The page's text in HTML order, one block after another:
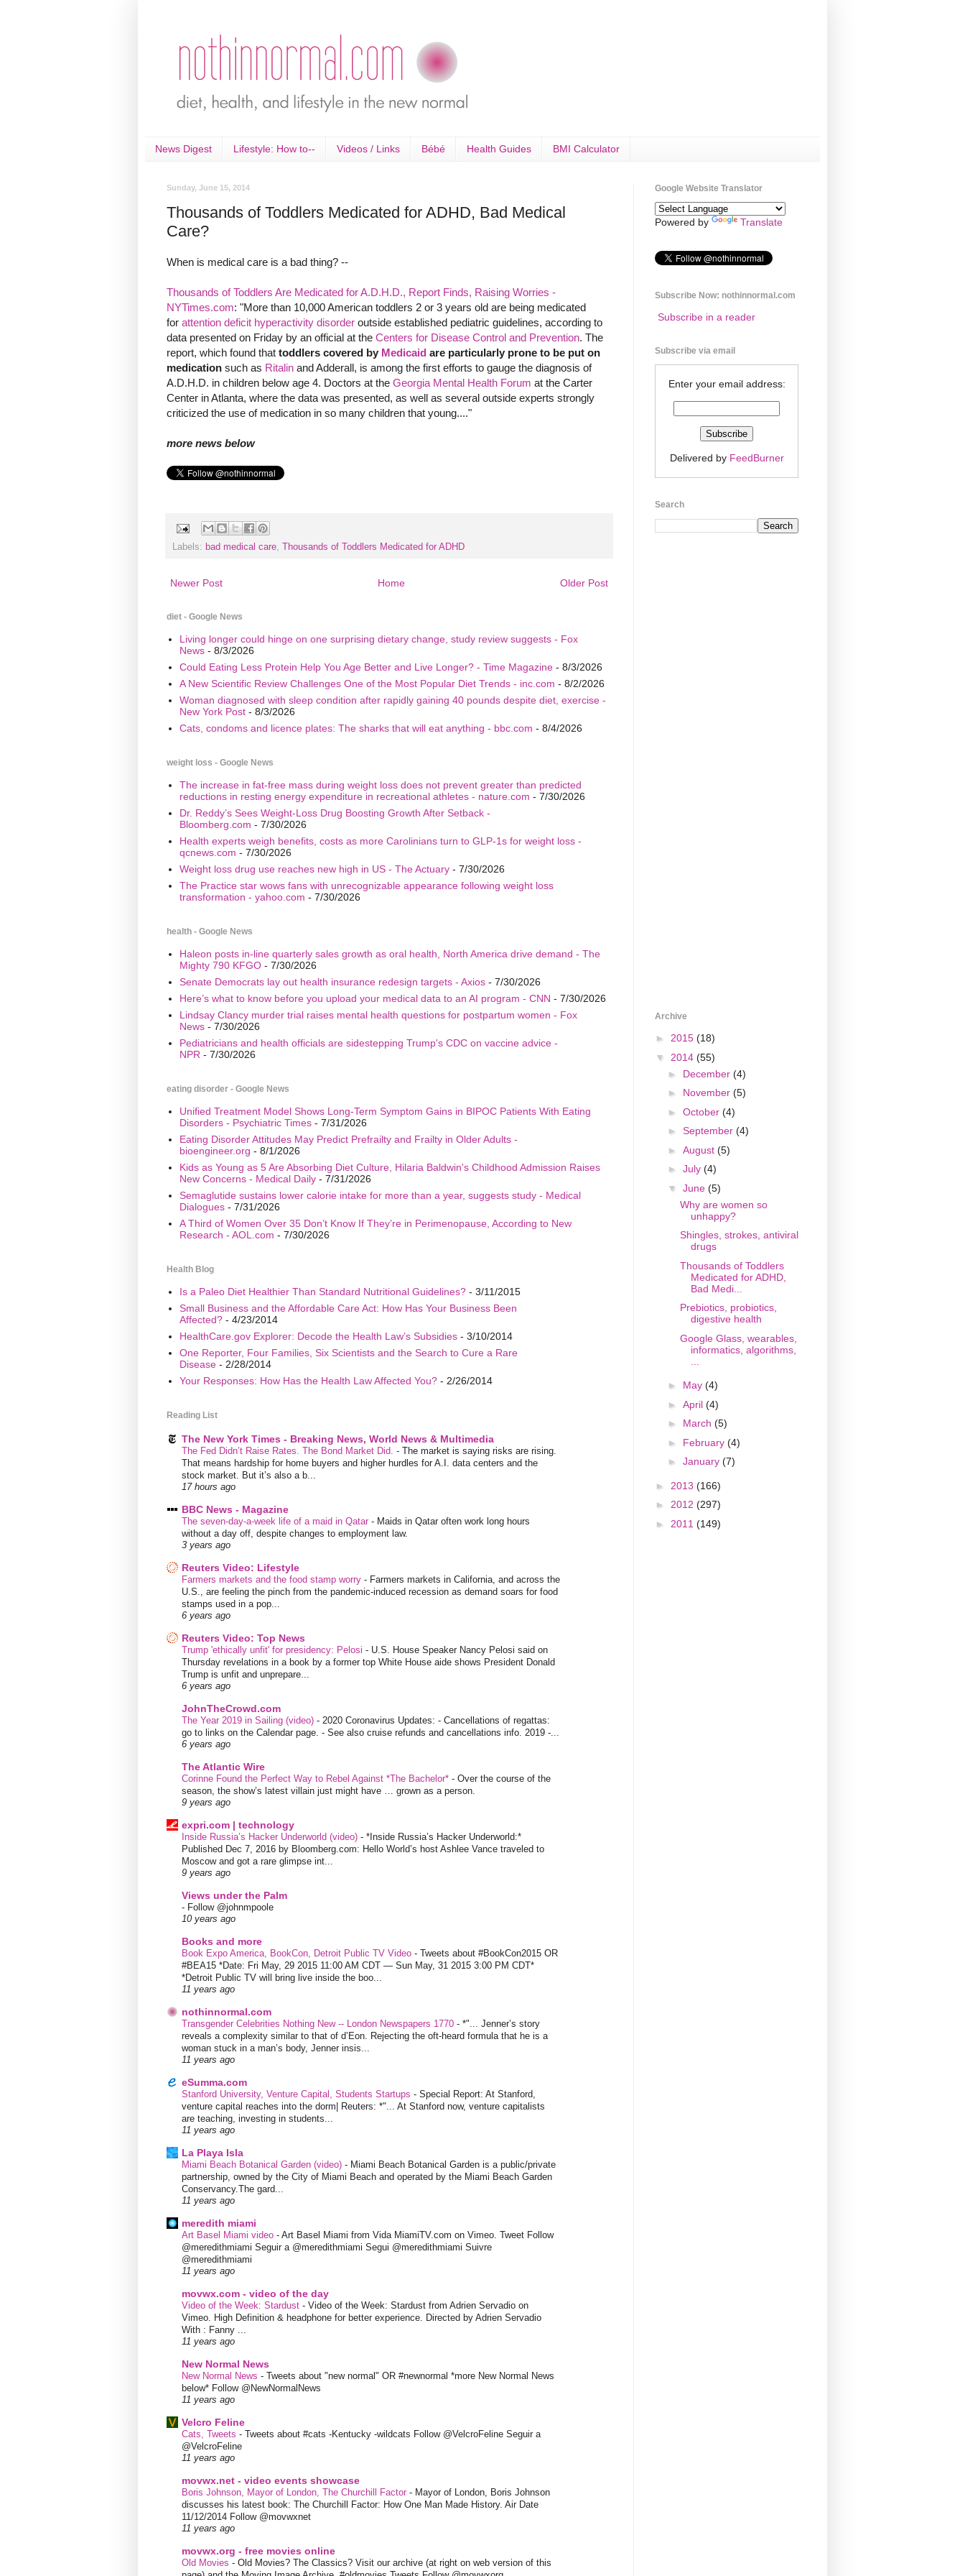
News Digest Lifestyle: How to-- Videos / Links Bébé Health Guides BMI Calculator
Sunday, June 15, 2014
Thousands of Toddlers Medicated for ADHD, Bad Medical
Care?
When is medical care is a bad thing? --
Thousands of Toddlers Are Medicated for A.D.H.D., Report Finds, Raising Worries -
NYTimes.com: "More than 10,000 American toddlers 2 or 3 years old are being medicated
for attention deficit hyperactivity disorder outside established pediatric guidelines, according to
data presented on Friday by an official at the Centers for Disease Control and Prevention. The
report, which found that toddlers covered by Medicaid are particularly prone to be put on
medication such as Ritalin and Adderall, is among the first efforts to gauge the diagnosis of
A.D.H.D. in children below age 4. Doctors at the Georgia Mental Health Forum at the Carter
Center in Atlanta, where the data was presented, as well as several outside experts strongly
criticized the use of medication in so many children that young...."
more news below
Labels: bad medical care, Thousands of Toddlers Medicated for ADHD
Newer Post Older Post
Home
diet - Google News
Living longer could hinge on one surprising dietary change, study review suggests - Fox
News- 8/3/2026
Could Eating Less Protein Help You Age Better and Live Longer? - Time Magazine- 8/3/2026
A New Scientific Review Challenges One of the Most Popular Diet Trends - inc.com - 8/2/2026
Woman diagnosed with sleep condition after rapidly gaining 40 pounds despite diet, exercise -
New York Post- 8/3/2026
Cats, condoms and licence plates: The sharks that will eat anything - bbc.com - 8/4/2026
weight loss - Google News
The increase in fat-free mass during weight loss does not prevent greater than predicted
reductions in resting energy expenditure in recreational athletes - nature.com - 7/30/2026
Dr. Reddy’s Sees Weight-Loss Drug Boosting Growth After Setback -
Bloomberg.com - 7/30/2026
Health experts weigh benefits, costs as more Carolinians turn to GLP-1s for weight loss -
qcnews.com - 7/30/2026
Weight loss drug use reaches new high in US - The Actuary- 7/30/2026
The Practice star wows fans with unrecognizable appearance following weight loss
transformation - yahoo.com - 7/30/2026
health - Google News
Haleon posts in-line quarterly sales growth as oral health, North America drive demand - The
Mighty 790 KFGO- 7/30/2026
Senate Democrats lay out health insurance redesign targets - Axios- 7/30/2026
Here’s what to know before you upload your medical data to an AI program - CNN - 7/30/2026
Lindsay Clancy murder trial raises mental health questions for postpartum women - Fox
News- 7/30/2026
Pediatricians and health officials are sidestepping Trump's CDC on vaccine advice -
NPR - 7/30/2026
eating disorder - Google News
Unified Treatment Model Shows Long-Term Symptom Gains in BIPOC Patients With Eating
Disorders - Psychiatric Times- 7/31/2026
Eating Disorder Attitudes May Predict Prefrailty and Frailty in Older Adults -
bioengineer.org - 8/1/2026
Kids as Young as 5 Are Absorbing Diet Culture, Hilaria Baldwin's Childhood Admission Raises
New Concerns - Medical Daily- 7/31/2026
Semaglutide sustains lower calorie intake for more than a year, suggests study - Medical
Dialogues- 7/31/2026
A Third of Women Over 35 Don’t Know If They’re in Perimenopause, According to New
Research - AOL.com - 7/30/2026
Health Blog
Is a Paleo Diet Healthier Than Standard Nutritional Guidelines?- 3/11/2015
Small Business and the Affordable Care Act: How Has Your Business Been
Affected?- 4/23/2014
HealthCare.gov Explorer: Decode the Health Law’s Subsidies- 3/10/2014
One Reporter, Four Families, Six Scientists and the Search to Cure a Rare
Disease- 2/28/2014
Your Responses: How Has the Health Law Affected You?- 2/26/2014
Reading List
The New York Times - Breaking News, World News & Multimedia
The Fed Didn’t Raise Rates. The Bond Market Did. - The market is saying risks are rising.
That means hardship for home buyers and higher hurdles for A.I. data centers and the
stock market. But it’s also a b...
17 hours ago
BBC News - Magazine
The seven-day-a-week life of a maid in Qatar - Maids in Qatar often work long hours
without a day off, despite changes to employment law.
3 years ago
Reuters Video: Lifestyle
Farmers markets and the food stamp worry - Farmers markets in California, and across the
U.S., are feeling the pinch from the pandemic-induced recession as demand soars for food
stamps used in a pop...
6 years ago
Reuters Video: Top News
Trump 'ethically unfit' for presidency: Pelosi - U.S. House Speaker Nancy Pelosi said on
Thursday revelations in a book by a former top White House aide shows President Donald
Trump is unfit and unprepare...
6 years ago
JohnTheCrowd.com
The Year 2019 in Sailing (video) - 2020 Coronavirus Updates: - Cancellations of regattas:
go to links on the Calendar page. - See also cruise refunds and cancellations info. 2019 -...
6 years ago
The Atlantic Wire
Corinne Found the Perfect Way to Rebel Against *The Bachelor* - Over the course of the
season, the show’s latest villain just might have … grown as a person.
9 years ago
expri.com | technology
Inside Russia’s Hacker Underworld (video) - *Inside Russia’s Hacker Underworld:*
Published Dec 7, 2016 by Bloomberg.com: Hello World’s host Ashlee Vance traveled to
Moscow and got a rare glimpse int...
9 years ago
Views under the Palm
- Follow @johnmpoole
10 years ago
Books and more
Book Expo America, BookCon, Detroit Public TV Video - Tweets about #BookCon2015 OR
#BEA15 *Date: Fri May, 29 2015 11:00 AM CDT — Sun May, 31 2015 3:00 PM CDT*
*Detroit Public TV will bring live inside the boo...
11 years ago
nothinnormal.com
Transgender Celebrities Nothing New -- London Newspapers 1770 - *"... Jenner’s story
reveals a complexity similar to that of d’Eon. Rejecting the oft-heard formula that he is a
woman stuck in a man’s body, Jenner insis...
11 years ago
eSumma.com
Stanford University, Venture Capital, Students Startups - Special Report: At Stanford,
venture capital reaches into the dorm| Reuters: *"... At Stanford now, venture capitalists
are teaching, investing in students...
11 years ago
La Playa Isla
Miami Beach Botanical Garden (video) - Miami Beach Botanical Garden is a public/private
partnership, owned by the City of Miami Beach and operated by the Miami Beach Garden
Conservancy.The gard...
11 years ago
meredith miami
Art Basel Miami video - Art Basel Miami from Vida MiamiTV.com on Vimeo. Tweet Follow
@meredithmiami Seguir a @meredithmiami Segui @meredithmiami Suivre
@meredithmiami
11 years ago
movwx.com - video of the day
Video of the Week: Stardust - Video of the Week: Stardust from Adrien Servadio on
Vimeo. High Definition & headphone for better experience. Directed by Adrien Servadio
With : Fanny ...
11 years ago
New Normal News
New Normal News - Tweets about "new normal" OR #newnormal *more New Normal News
below* Follow @NewNormalNews
11 years ago
Velcro Feline
Cats, Tweets - Tweets about #cats -Kentucky -wildcats Follow @VelcroFeline Seguir a
@VelcroFeline
11 years ago
movwx.net - video events showcase
Boris Johnson, Mayor of London, The Churchill Factor - Mayor of London, Boris Johnson
discusses his latest book: The Churchill Factor: How One Man Made History. Air Date
11/12/2014 Follow @movwxnet
11 years ago
movwx.org - free movies online
Old Movies - Old Movies? The Classics? Visit our archive (at right on web version of this
Google Website Translator
Powered by Translate
Subscribe Now: nothinnormal.com
Subscribe in a reader
Subscribe via email
Enter your email address:
Delivered by FeedBurner
Search
Archive
► 2015 (18)
▼ 2014 (55)
► December (4)
► November (5)
► October (4)
► September (4)
► August (5)
► July (4)
▼ June (5)
Why are women so
unhappy?
Shingles, strokes, antiviral
drugs
Thousands of Toddlers
Medicated for ADHD,
Bad Medi...
Prebiotics, probiotics,
digestive health
Google Glass, wearables,
informatics, algorithms,
► May (4)
► April (4)
► March (5)
► February (4)
► January (7)
► 2013 (166)
► 2012 (297)
► 2011 (149)